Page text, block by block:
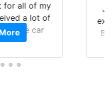
for all of my
a lot of
on the car
that I am